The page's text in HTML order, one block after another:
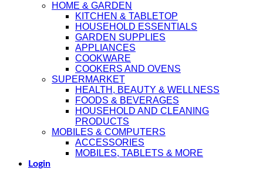
HOME & GARDEN
KITCHEN & TABLETOP
HOUSEHOLD ESSENTIALS
GARDEN SUPPLIES
APPLIANCES
COOKWARE
COOKERS AND OVENS
SUPERMARKET
HEALTH, BEAUTY & WELLNESS
FOODS & BEVERAGES
HOUSEHOLD AND CLEANING
PRODUCTS
MOBILES & COMPUTERS
ACCESSORIES
MOBILES, TABLETS & MORE
Login